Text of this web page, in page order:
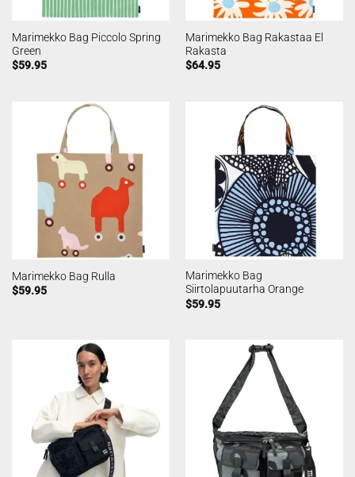
Marimekko Bag Piccolo Spring
Green
$59.95
Marimekko Bag Rakastaa El
Rakasta
$64.95
Marimekko Bag Rulla
$59.95
Marimekko Bag
Siirtolapuutarha Orange
$59.95